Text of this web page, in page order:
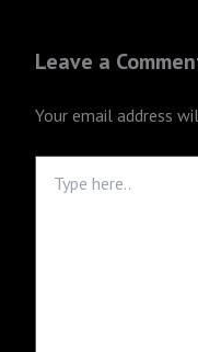
Leave a
Your email address
here..